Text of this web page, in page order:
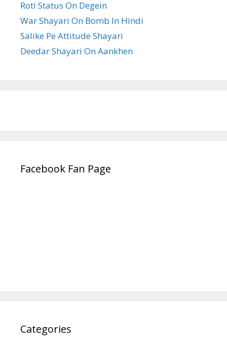
Roti Status On Degein
War Shayari On Bomb In Hindi
Salike Pe Attitude Shayari
Deedar Shayari On Aankhen
Facebook Fan Page
Categories